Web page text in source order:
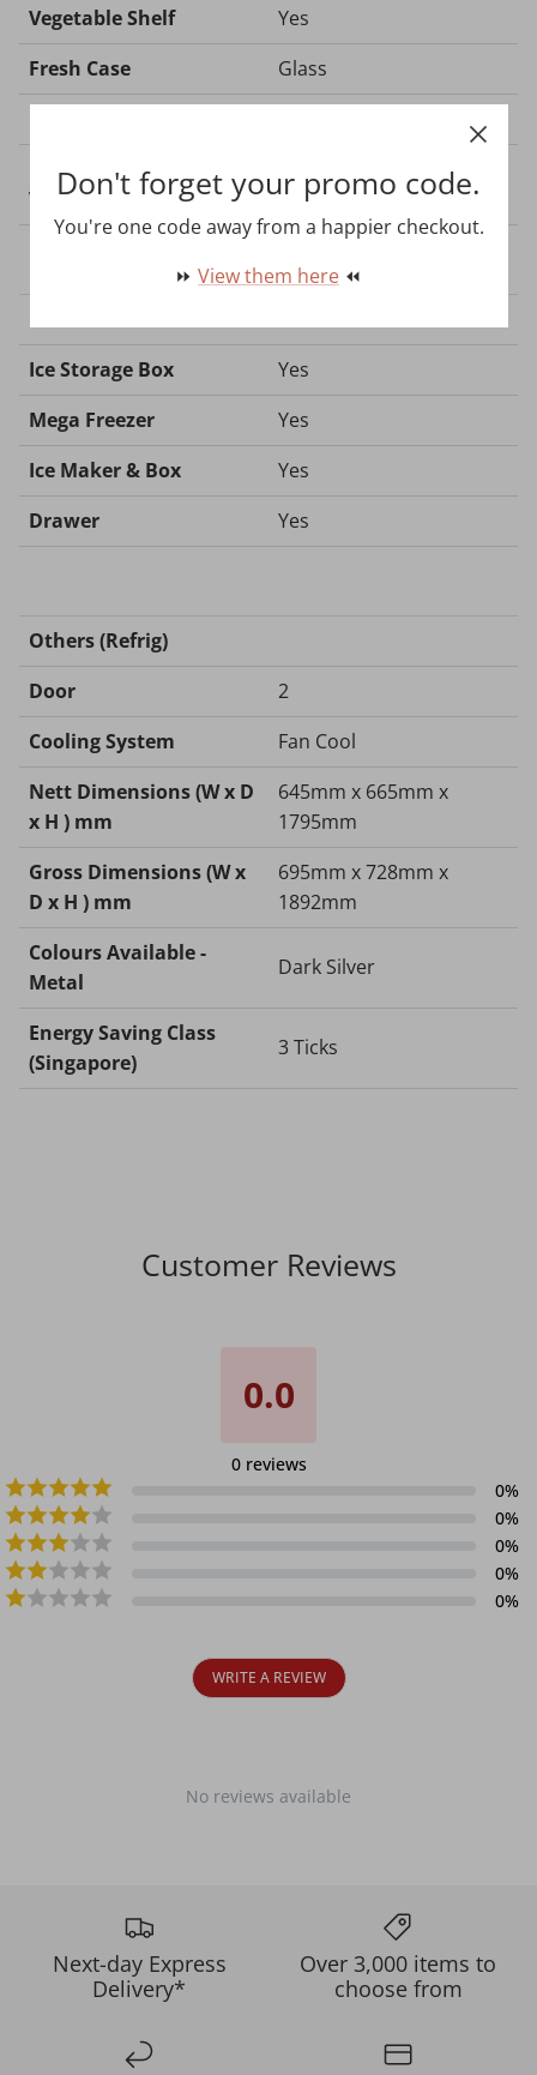
Vegetable Shelf
Yes
Fresh Case
Glass
Refrigerator Shelf -
Vegetable Case
Yes
Ice Storage Box
Yes
Mega Freezer
Yes
Ice Maker & Box
Yes
Drawer
Yes
Others (Refrig)
Door
2
Cooling System
Fan Cool
Nett Dimensions (W x D
x H ) mm
645mm x 665mm x
1795mm
Gross Dimensions (W x
D x H ) mm
695mm x 728mm x
1892mm
Colours Available -
Metal
Dark Silver
Energy Saving Class
(Singapore)
3 Ticks
Customer Reviews
0.0
0 reviews
0%
0%
0%
0%
0%
WRITE A REVIEW
No reviews available
Next-day Express
Delivery*
Over 3,000 items to
choose from
Don't forget your promo code.
You're one code away from a happier checkout.
⏩ View them here ⏪